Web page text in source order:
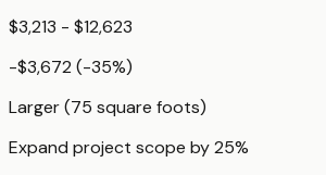
$3,213 - $12,623
-$3,672 (-35%)
Larger (75 square foots)
Expand project scope by 25%